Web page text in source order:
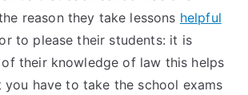
reason they take lessons helpful
to please their students: it is
of their knowledge of law this helps
have to take the school exams